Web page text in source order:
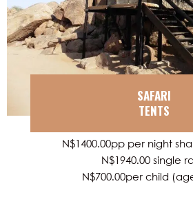
SAFARI
TENTS
N$1400.00pp per night
N$1940.00 single
N$700.00per child